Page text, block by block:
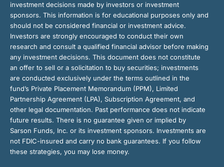
investment decisions made by investors or investment
sponsors. This information is for educational purposes only and
should not be considered financial or investment advice.
Investors are strongly encouraged to conduct their own
research and consult a qualified financial advisor before making
any investment decisions. This document does not constitute
an offer to sell or a solicitation to buy securities; investments
are conducted exclusively under the terms outlined in the
fund’s Private Placement Memorandum (PPM), Limited
Partnership Agreement (LPA), Subscription Agreement, and
other legal documentation. Past performance does not indicate
future results. There is no guarantee given or implied by
Sarson Funds, Inc. or its investment sponsors. Investments are
not FDIC-insured and carry no bank guarantees. If you follow
these strategies, you may lose money.